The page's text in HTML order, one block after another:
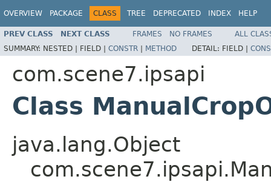
OVERVIEW PACKAGE CLASS TREE DEPRECATED INDEX HELP
PREV CLASS NEXT CLASS FRAMES NO FRAMES
ALL
SUMMARY: NESTED | FIELD | CONSTR | METHOD DETAIL: FIELD |
com.scene7.ipsapi
Class
java.lang.Object